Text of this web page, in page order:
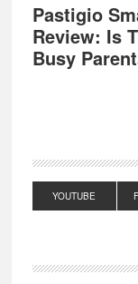
Pastigio
Review: Is
Busy
YOUTUBE